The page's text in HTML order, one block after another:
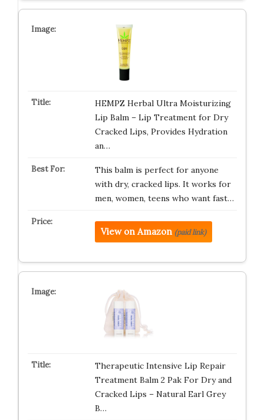
HEMPZ Herbal Ultra Moisturizing
Lip Balm – Lip Treatment for Dry
Cracked Lips, Provides Hydration
an…
This balm is perfect for anyone
with dry, cracked lips. It works for
men, women, teens who want fast…
View on Amazon (paid link)
Therapeutic Intensive Lip Repair
Treatment Balm 2 Pak For Dry and
Cracked Lips – Natural Earl Grey
B…